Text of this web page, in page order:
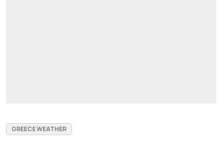
GREECE WEATHER